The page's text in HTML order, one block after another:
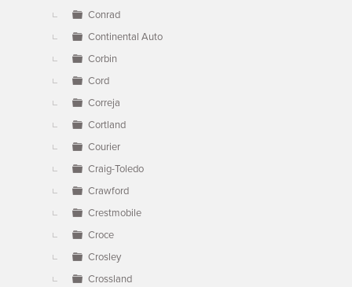
Conrad
Continental Auto
Corbin
Cord
Correja
Cortland
Courier
Craig-Toledo
Crawford
Crestmobile
Croce
Crosley
Crossland